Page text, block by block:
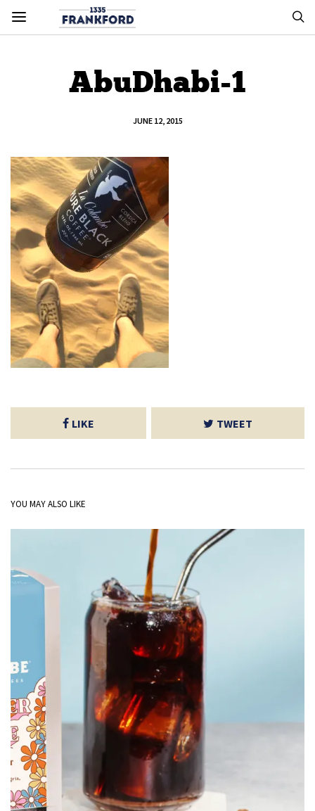
AbuDhabi-1
JUNE 12, 2015
LIKE TWEET
YOU MAY ALSO LIKE